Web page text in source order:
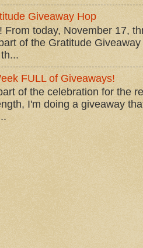
Giveaway Hop
From today, November 17,
of the Gratitude
FULL of Giveaways!
of the celebration for the
I'm doing a giveaway